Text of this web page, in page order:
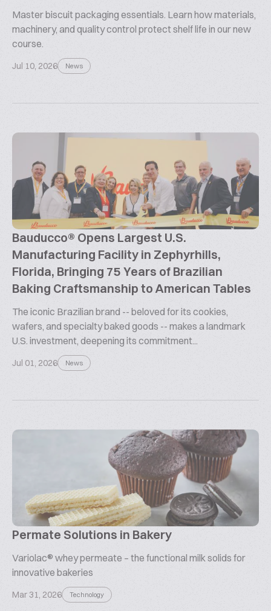
Master biscuit packaging essentials. Learn how materials,
machinery, and quality control protect shelf life in our new
course.
Jul 10, 2026 News
Bauducco® Opens Largest U.S.
Manufacturing Facility in Zephyrhills,
Florida, Bringing 75 Years of Brazilian
Baking Craftsmanship to American Tables
The iconic Brazilian brand -- beloved for its cookies,
wafers, and specialty baked goods -- makes a landmark
U.S. investment, deepening its commitment...
Jul 01, 2026 News
Permate Solutions in Bakery
Variolac® whey permeate – the functional milk solids for
innovative bakeries
Mar 31, 2026 Technology